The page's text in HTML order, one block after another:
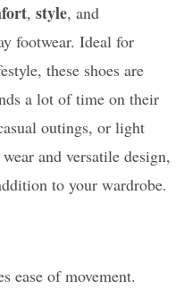
,style, and
footwear. Ideal for
these shoes are
a lot of time on their
outings, or light
and versatile design,
to your wardrobe.
ease of movement.